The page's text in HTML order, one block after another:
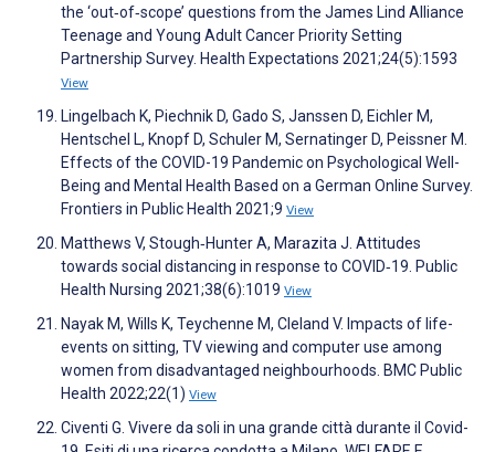
the ‘out‐of‐scope’ questions from the James Lind Alliance
Teenage and Young Adult Cancer Priority Setting
Partnership Survey. Health Expectations 2021;24(5):1593
View
Lingelbach K, Piechnik D, Gado S, Janssen D, Eichler M,
Hentschel L, Knopf D, Schuler M, Sernatinger D, Peissner M.
Effects of the COVID-19 Pandemic on Psychological Well-
Being and Mental Health Based on a German Online Survey.
Frontiers in Public Health 2021;9 View
Matthews V, Stough‐Hunter A, Marazita J. Attitudes
towards social distancing in response to COVID‐19. Public
Health Nursing 2021;38(6):1019 View
Nayak M, Wills K, Teychenne M, Cleland V. Impacts of life-
events on sitting, TV viewing and computer use among
women from disadvantaged neighbourhoods. BMC Public
Health 2022;22(1) View
Civenti G. Vivere da soli in una grande città durante il Covid-